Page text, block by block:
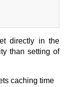
directly in the
than setting of
caching time